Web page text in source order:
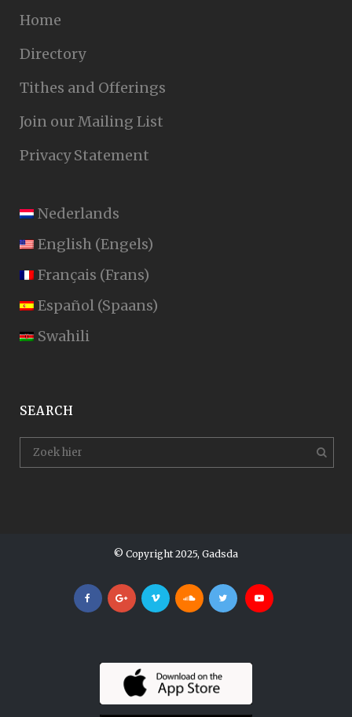
Home
Directory
Tithes and Offerings
Join our Mailing List
Privacy Statement
Nederlands
English (Engels)
Français (Frans)
Español (Spaans)
Swahili
SEARCH
© Copyright 2025, Gadsda